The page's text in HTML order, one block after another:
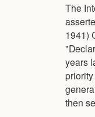
The
1941)
years
then